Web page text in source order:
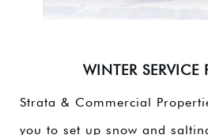
WINTER SERVICE
Strata & Commercial
you to set up snow and